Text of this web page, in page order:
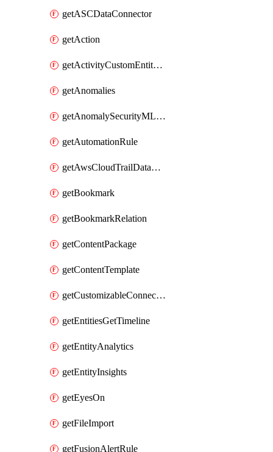
getASCDataConnector
getAction
getActivityCustomEntityQuery
getAnomalies
getAnomalySecurityMLAnalyticsSettings
getAutomationRule
getAwsCloudTrailDataConnector
getBookmark
getBookmarkRelation
getContentPackage
getContentTemplate
getCustomizableConnectorDefinition
getEntitiesGetTimeline
getEntityAnalytics
getEntityInsights
getEyesOn
getFileImport
getFusionAlertRule